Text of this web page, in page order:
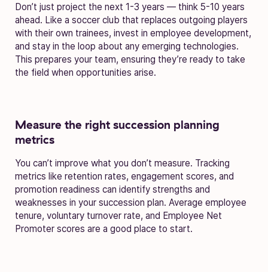
Don’t just project the next 1-3 years — think 5-10 years
ahead. Like a soccer club that replaces outgoing players
with their own trainees, invest in employee development,
and stay in the loop about any emerging technologies.
This prepares your team, ensuring they’re ready to take
the field when opportunities arise.
Measure the right succession planning
metrics
You can’t improve what you don’t measure. Tracking
metrics like retention rates, engagement scores, and
promotion readiness can identify strengths and
weaknesses in your succession plan. Average employee
tenure, voluntary turnover rate, and Employee Net
Promoter scores are a good place to start.